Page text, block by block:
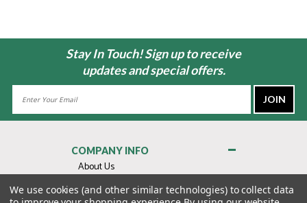
Stay In Touch! Sign up to receive
updates and special offers.
COMPANY INFO
About Us
Contact Us
We use cookies (and other similar technologies) to collect data